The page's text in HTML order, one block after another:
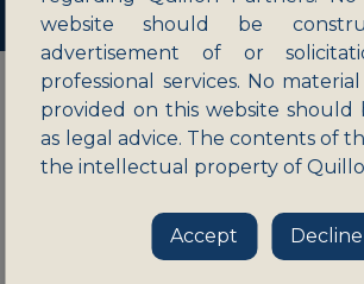
Publications
Clarity on availability of the
route for merger control filings
website should be
advertisement of or
professional services. No
provided on this website should
as legal advice. The contents of
the intellectual property of
Accept Decline